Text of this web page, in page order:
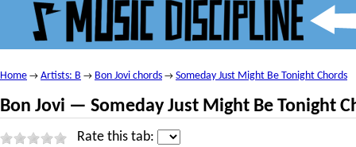
Home → Artists: B → Bon Jovi chords → Someday Just Might Be Tonight Chords
Bon Jovi — Someday Just Might Be Tonight
Rate this tab: